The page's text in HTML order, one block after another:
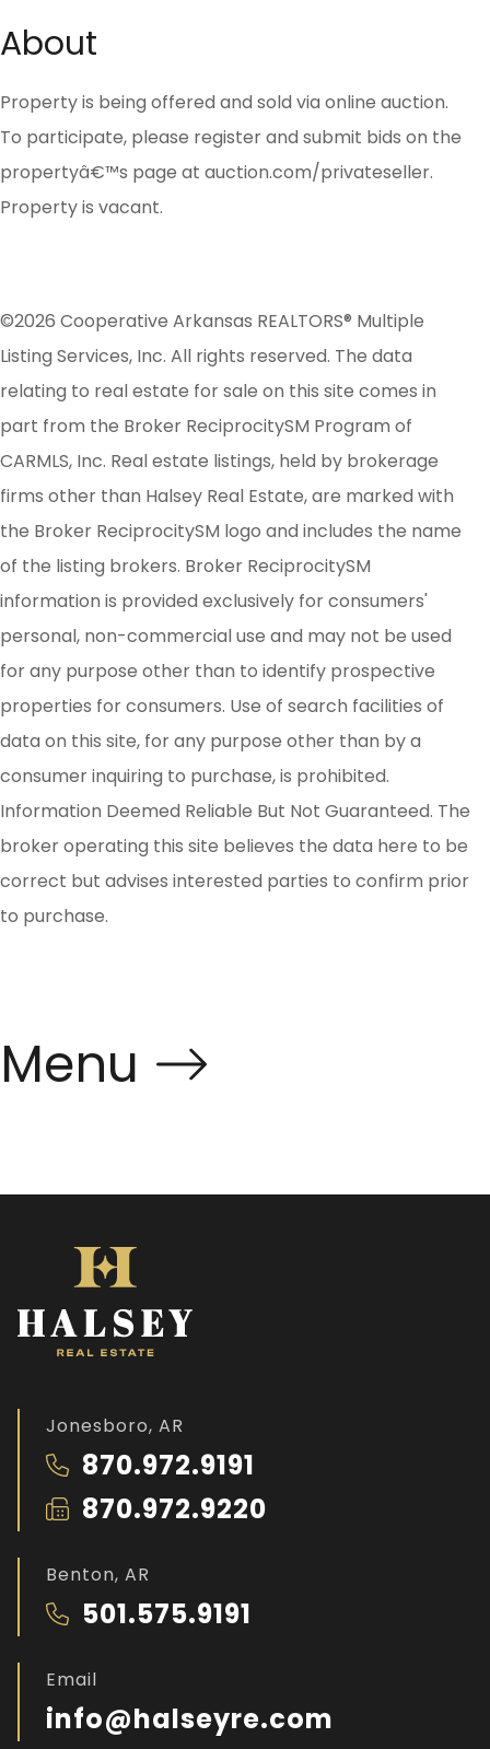
About
Property is being offered and sold via online auction.
To participate, please register and submit bids on the
propertyâ€™s page at auction.com/privateseller.
Property is vacant.
©2026 Cooperative Arkansas REALTORS® Multiple
Listing Services, Inc. All rights reserved. The data
relating to real estate for sale on this site comes in
part from the Broker ReciprocitySM Program of
CARMLS, Inc. Real estate listings, held by brokerage
firms other than Halsey Real Estate, are marked with
the Broker ReciprocitySM logo and includes the name
of the listing brokers. Broker ReciprocitySM
information is provided exclusively for consumers'
personal, non-commercial use and may not be used
for any purpose other than to identify prospective
properties for consumers. Use of search facilities of
data on this site, for any purpose other than by a
consumer inquiring to purchase, is prohibited.
Information Deemed Reliable But Not Guaranteed. The
broker operating this site believes the data here to be
correct but advises interested parties to confirm prior
to purchase.
Menu
Jonesboro, AR
870.972.9191
870.972.9220
Benton, AR
501.575.9191
Email
info@halseyre.com